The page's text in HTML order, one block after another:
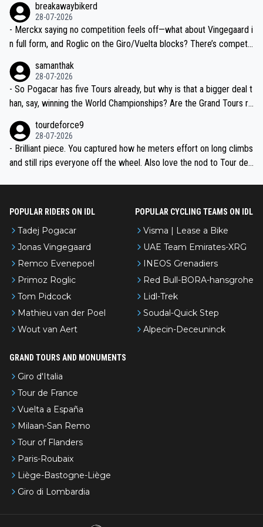
breakawaybikerd
28-07-2026
- Merckx saying no competition feels off—what about Vingegaard i
n full form, and Roglic on the Giro/Vuelta blocks? There’s competit
the most versatile since Indurain.
samanthak
28-07-2026
- So Pogacar has five Tours already, but why is that a bigger deal t
han, say, winning the World Championships? Are the Grand Tours ra
tourdeforce9
28-07-2026
- Brilliant piece. You captured how he meters effort on long climbs
and still rips everyone off the wheel. Also love the nod to Tour de
POPULAR RIDERS ON IDL
Tadej Pogacar
Jonas Vingegaard
Remco Evenepoel
Primoz Roglic
Tom Pidcock
Mathieu van der Poel
Wout van Aert
POPULAR CYCLING TEAMS ON IDL
Visma | Lease a Bike
UAE Team Emirates-XRG
INEOS Grenadiers
Red Bull-BORA-hansgrohe
Lidl-Trek
Soudal-Quick Step
Alpecin-Deceuninck
GRAND TOURS AND MONUMENTS
Giro d'Italia
Tour de France
Vuelta a España
Milaan-San Remo
Tour of Flanders
Paris-Roubaix
Liège-Bastogne-Liège
Giro di Lombardia